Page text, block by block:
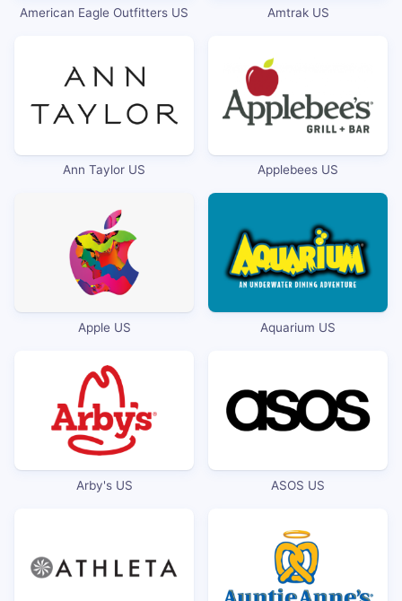
American Eagle Outfitters US Amtrak US
Ann Taylor US Applebees US
Apple US Aquarium US
Arby's US ASOS US